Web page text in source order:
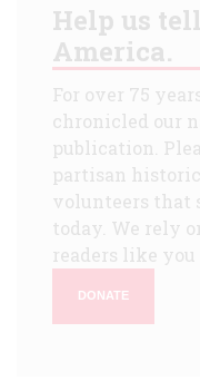
Help us
America.
For over 75
chronicled our
publication.
partisan
volunteers that
today. We rely
readers like you
DONATE